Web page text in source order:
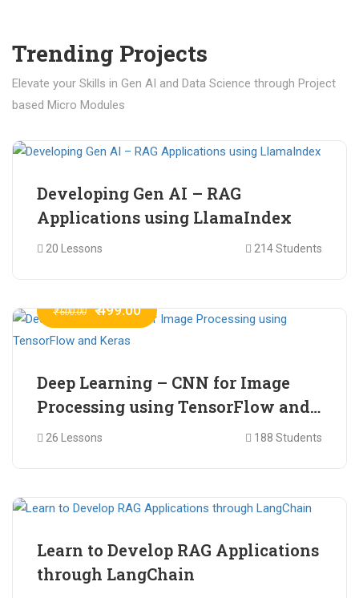
Trending Projects
Elevate your Skills in Gen AI and Data Science through Project
based Micro Modules
Developing Gen AI – RAG
Applications using LlamaIndex
20 Lessons 214 Students
₹ 600.00 ₹ 499.00
Deep Learning – CNN for Image
Processing using TensorFlow and
Keras
26 Lessons 188 Students
Learn to Develop RAG Applications
through LangChain